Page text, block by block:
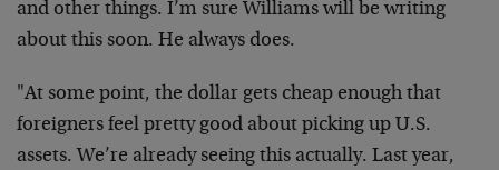
and other things. I’m sure Williams will be writing
about this soon. He always does.
"At some point, the dollar gets cheap enough that
foreigners feel pretty good about picking up U.S.
assets. We’re already seeing this actually. Last year,